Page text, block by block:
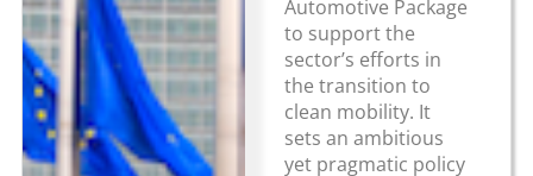
Automotive Package
to support the
sector’s efforts in
the transition to
clean mobility. It
sets an ambitious
yet pragmatic policy